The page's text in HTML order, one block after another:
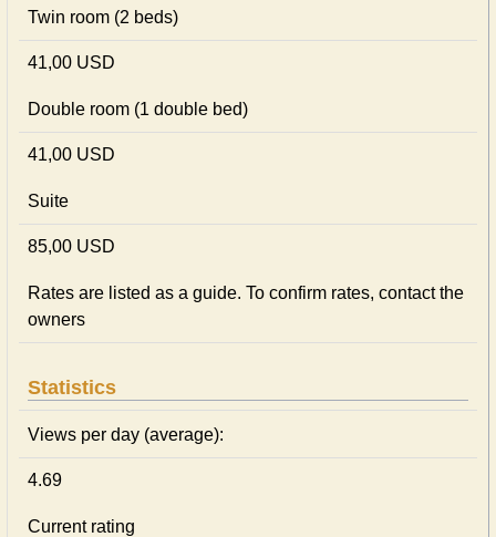
Twin room (2 beds)
41,00 USD
Double room (1 double bed)
41,00 USD
Suite
85,00 USD
Rates are listed as a guide. To confirm rates, contact the
owners
Statistics
Views per day (average):
4.69
Current rating